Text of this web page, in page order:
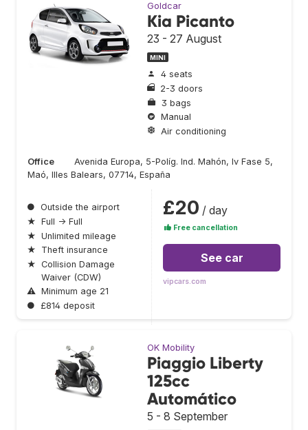
Goldcar
Kia Picanto
23 - 27 August
MINI
4 seats
2-3 doors
3 bags
Manual
Air conditioning
Office
Avenida Europa, 5-Políg. Ind. Mahón, Iv Fase 5,
Maó, Illes Balears, 07714, España
● Outside the airport
★ Full → Full
★ Unlimited mileage
★
Theft insurance
★ Collision Damage
Waiver (CDW)
⚠ Minimum age 21
●
£814 deposit
£20 / day
Free cancellation
See car
vipcars.com
OK Mobility
Piaggio Liberty
125cc
Automático
5 - 8 September